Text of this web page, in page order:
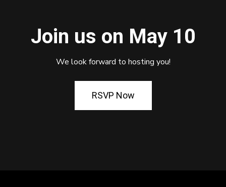
Join us on May 10
We look forward to hosting you!
RSVP Now